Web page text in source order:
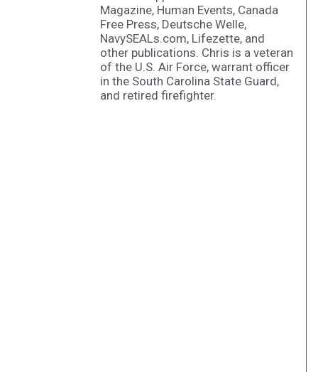
Magazine, Human Events, Canada
Free Press, Deutsche Welle,
NavySEALs.com, Lifezette, and
other publications. Chris is a veteran
of the U.S. Air Force, warrant officer
in the South Carolina State Guard,
and retired firefighter.